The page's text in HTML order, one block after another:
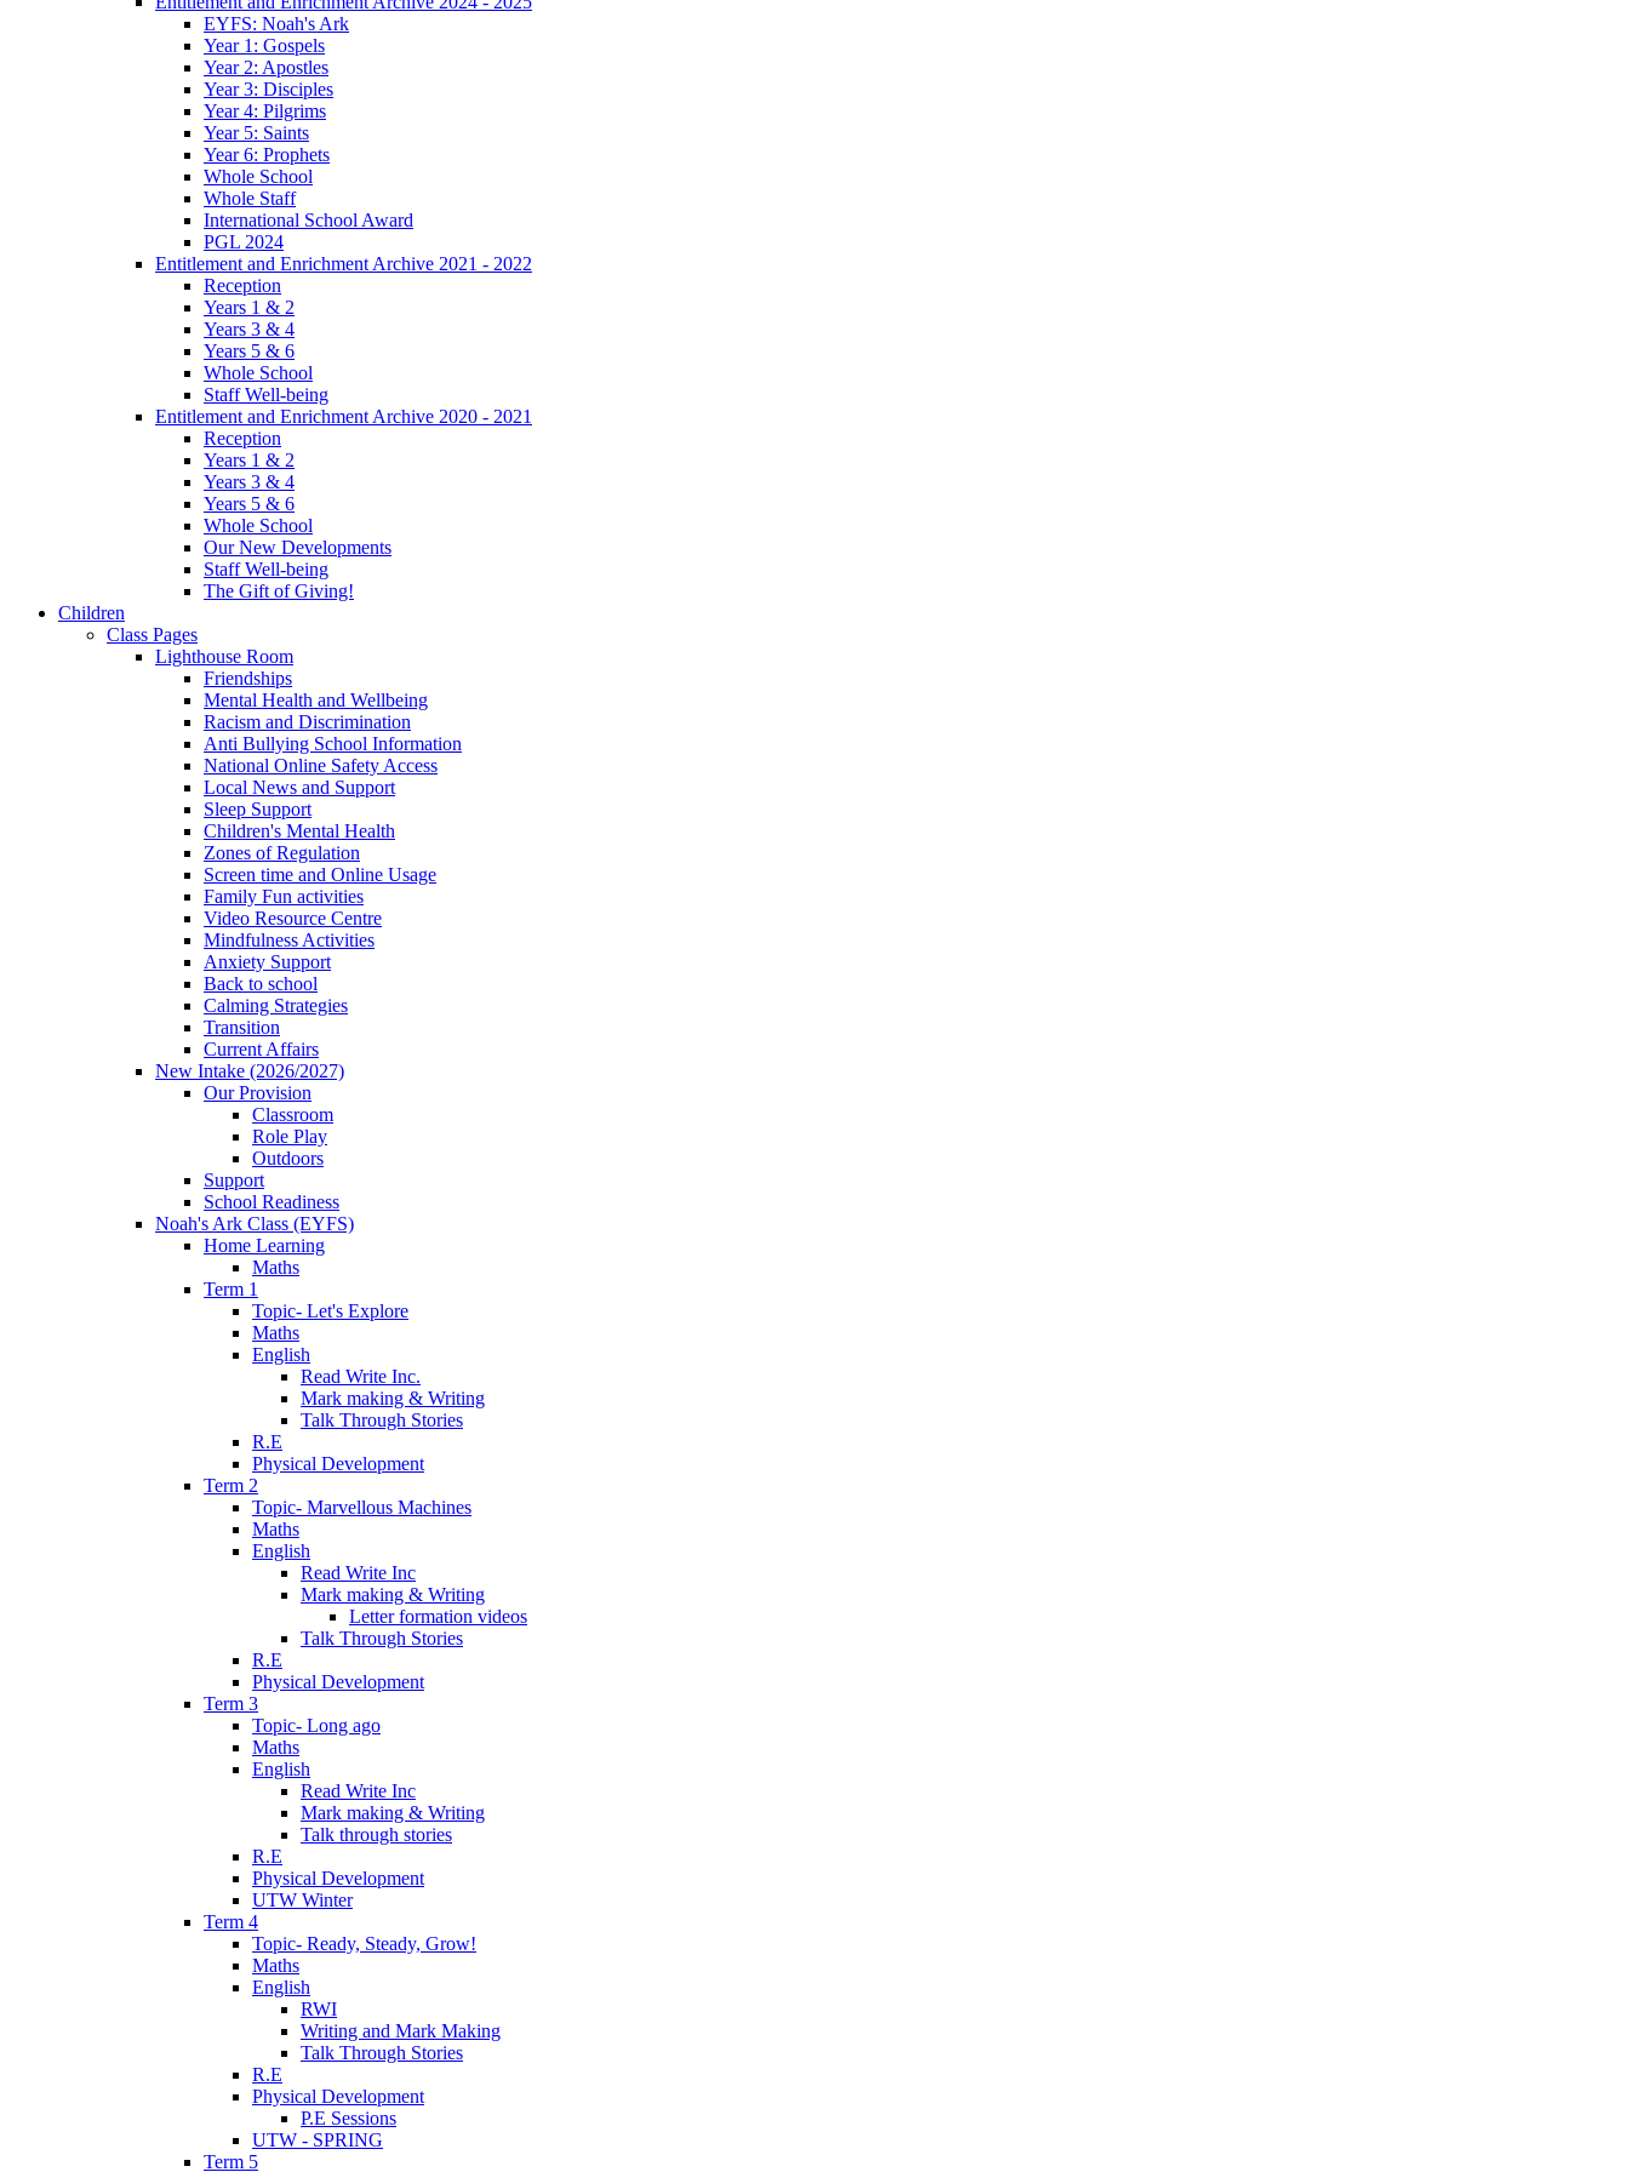
EYFS: Noah's Ark
Year 1: Gospels
Year 2: Apostles
Year 3: Disciples
Year 4: Pilgrims
Year 5: Saints
Year 6: Prophets
Whole School
Whole Staff
International School Award
PGL 2024
Entitlement and Enrichment Archive 2021 - 2022
Reception
Years 1 & 2
Years 3 & 4
Years 5 & 6
Whole School
Staff Well-being
Entitlement and Enrichment Archive 2020 - 2021
Reception
Years 1 & 2
Years 3 & 4
Years 5 & 6
Whole School
Our New Developments
Staff Well-being
The Gift of Giving!
Children
Class Pages
Lighthouse Room
Friendships
Mental Health and Wellbeing
Racism and Discrimination
Anti Bullying School Information
National Online Safety Access
Local News and Support
Sleep Support
Children's Mental Health
Zones of Regulation
Screen time and Online Usage
Family Fun activities
Video Resource Centre
Mindfulness Activities
Anxiety Support
Back to school
Calming Strategies
Transition
Current Affairs
New Intake (2026/2027)
Our Provision
Classroom
Role Play
Outdoors
Support
School Readiness
Noah's Ark Class (EYFS)
Home Learning
Maths
Term 1
Topic- Let's Explore
Maths
English
Read Write Inc.
Mark making & Writing
Talk Through Stories
R.E
Physical Development
Term 2
Topic- Marvellous Machines
Maths
English
Read Write Inc
Mark making & Writing
Letter formation videos
Talk Through Stories
R.E
Physical Development
Term 3
Topic- Long ago
Maths
English
Read Write Inc
Mark making & Writing
Talk through stories
R.E
Physical Development
UTW Winter
Term 4
Topic- Ready, Steady, Grow!
Maths
English
RWI
Writing and Mark Making
Talk Through Stories
R.E
Physical Development
P.E Sessions
UTW - SPRING
Term 5